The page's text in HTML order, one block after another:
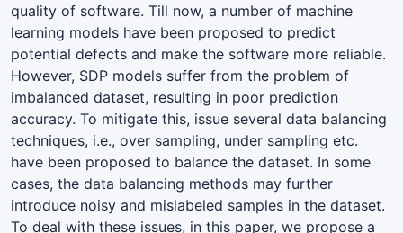
quality of software. Till now, a number of machine
learning models have been proposed to predict
potential defects and make the software more reliable.
However, SDP models suffer from the problem of
imbalanced dataset, resulting in poor prediction
accuracy. To mitigate this, issue several data balancing
techniques, i.e., over sampling, under sampling etc.
have been proposed to balance the dataset. In some
cases, the data balancing methods may further
introduce noisy and mislabeled samples in the dataset.
To deal with these issues, in this paper, we propose a